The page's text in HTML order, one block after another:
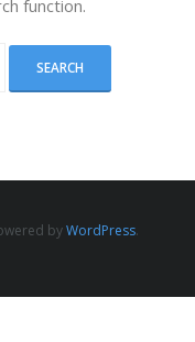
function.
byWordPress.